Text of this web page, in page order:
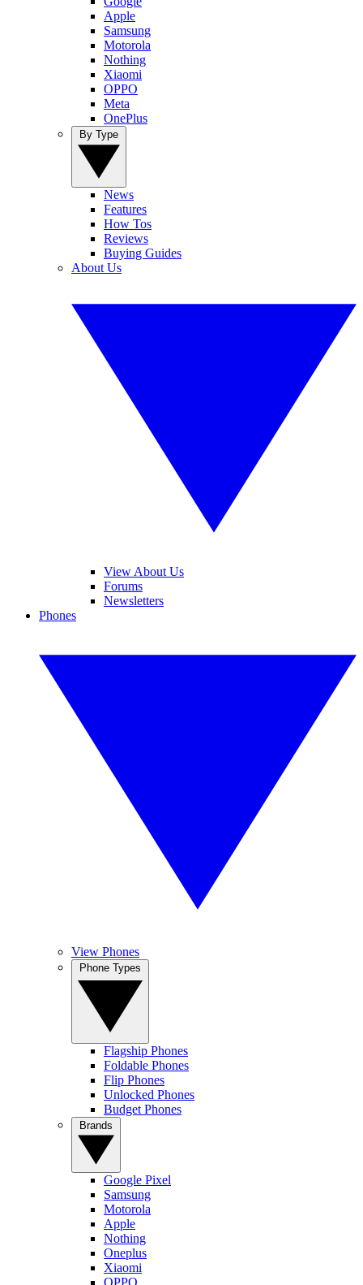
Apple
Samsung
Motorola
Nothing
Xiaomi
OPPO
Meta
OnePlus
News
Features
How Tos
Reviews
Buying Guides
About Us
View About Us
Forums
Newsletters
Phones
View Phones
Flagship Phones
Foldable Phones
Flip Phones
Unlocked Phones
Budget Phones
Google Pixel
Samsung
Motorola
Apple
Nothing
Oneplus
Xiaomi
OPPO